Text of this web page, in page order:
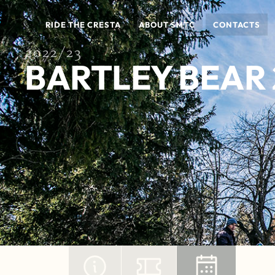
RIDE THE CRESTA ABOUT SMTC CONTACTS
2022/23
BARTLEY